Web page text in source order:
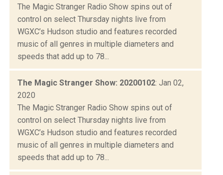
The Magic Stranger Radio Show spins out of
control on select Thursday nights live from
WGXC’s Hudson studio and features recorded
music of all genres in multiple diameters and
speeds that add up to 78...
The Magic Stranger Show: 20200102: Jan 02,
2020
The Magic Stranger Radio Show spins out of
control on select Thursday nights live from
WGXC’s Hudson studio and features recorded
music of all genres in multiple diameters and
speeds that add up to 78...